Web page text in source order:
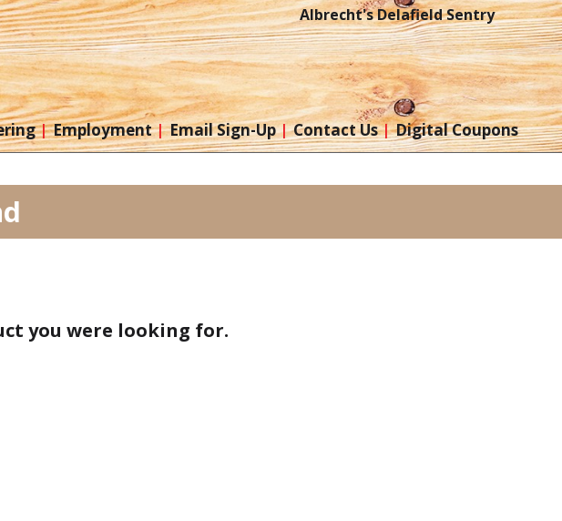
Albrecht's Delafield Sentry
Employment Email Sign-Up Contact Us Digital Coupons
you were looking for.